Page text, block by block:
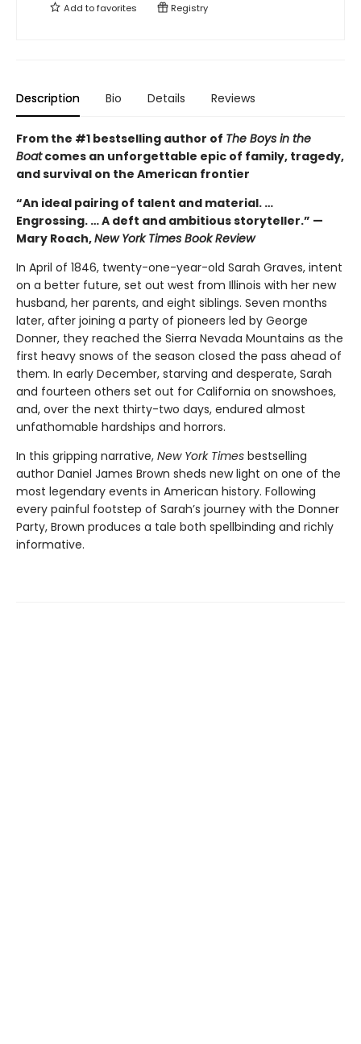
Add tofavorites Registry
Description Bio Details Reviews
From the #1 bestselling author of The Boys in the
Boatcomes an unforgettable epic of family, tragedy,
and survival on the American frontier
“An ideal pairing of talent and material. …
Engrossing. … A deft and ambitious storyteller.” —
Mary Roach,New York Times Book Review
In April of 1846, twenty-one-year-old Sarah Graves, intent
on a better future, set out west from Illinois with her new
husband, her parents, and eight siblings. Seven months
later, after joining a party of pioneers led by George
Donner, they reached the Sierra Nevada Mountains as the
first heavy snows of the season closed the pass ahead of
them. In early December, starving and desperate, Sarah
and fourteen others set out for California on snowshoes,
and, over the next thirty-two days, endured almost
unfathomable hardships and horrors.
In this gripping narrative, New York Times bestselling
author Daniel James Brown sheds new light on one of the
most legendary events in American history. Following
every painful footstep of Sarah’s journey with the Donner
Party, Brown produces a tale both spellbinding and richly
informative.